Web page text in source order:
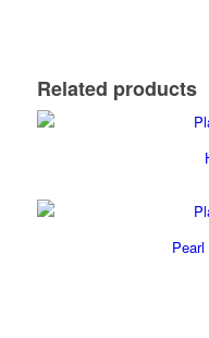
Related products